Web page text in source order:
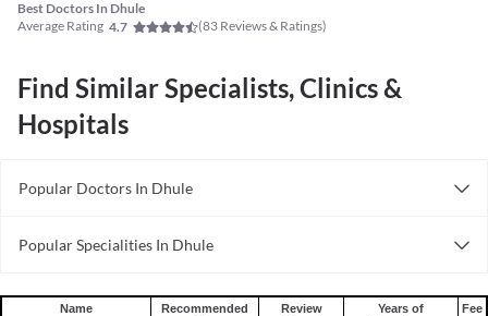
Best Doctors In Dhule
Average Rating 4.7 (83 Reviews & Ratings)
Find Similar Specialists, Clinics &
Hospitals
Popular Doctors In Dhule
Dietitians in Dhule
Wellness Specialists in in Dhule
Popular Specialities In Dhule
Neurosurgeons In Dhule
Name
Recommended
Review
Years of
Fee